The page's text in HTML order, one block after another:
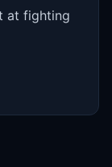
at fighting